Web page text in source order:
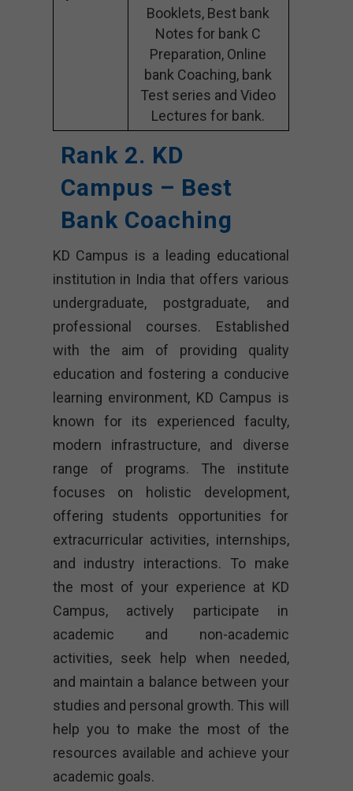
Booklets, Best bank
Notes for bank C
Preparation, Online
bank Coaching, bank
Test series and Video
Lectures for bank.
Rank 2. KD
Campus – Best
Bank Coaching
KD Campus is a leading educational
institution in India that offers various
undergraduate, postgraduate, and
professional courses. Established
with the aim of providing quality
education and fostering a conducive
learning environment, KD Campus is
known for its experienced faculty,
modern infrastructure, and diverse
range of programs. The institute
focuses on holistic development,
offering students opportunities for
extracurricular activities, internships,
and industry interactions. To make
the most of your experience at KD
Campus, actively participate in
academic and non-academic
activities, seek help when needed,
and maintain a balance between your
studies and personal growth. This will
help you to make the most of the
resources available and achieve your
academic goals.